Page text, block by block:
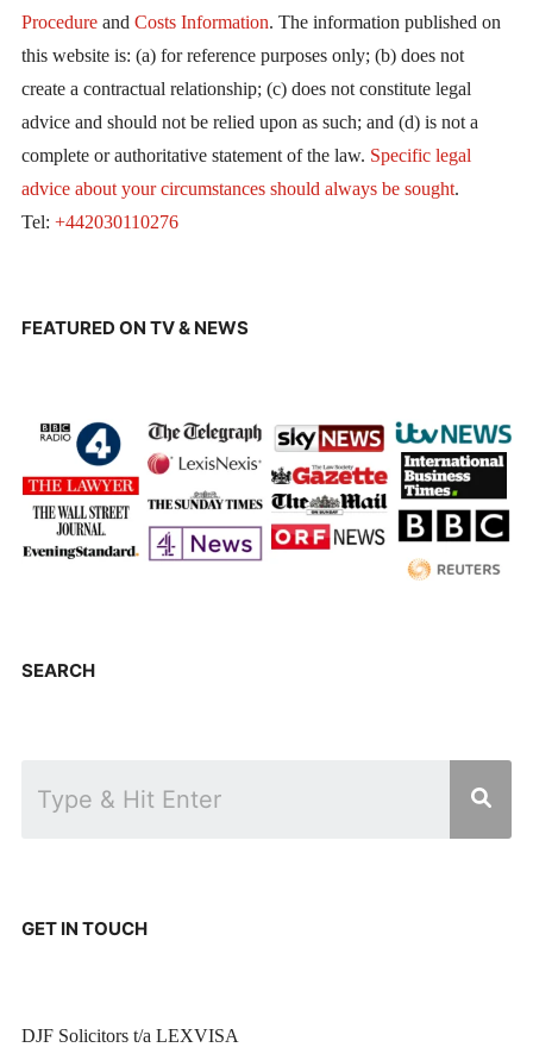
Procedureand Costs Information. The information published on
this website is: (a) for reference purposes only; (b) does not
create a contractual relationship; (c) does not constitute legal
advice and should not be relied upon as such; and (d) is not a
complete or authoritative statement of the law. Specific legal
advice about your circumstances should always be sought.
Tel: +442030110276
FEATURED ON TV & NEWS
SEARCH
GET IN TOUCH
DJF Solicitors t/a LEXVISA